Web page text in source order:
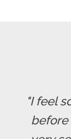
"I feel
before